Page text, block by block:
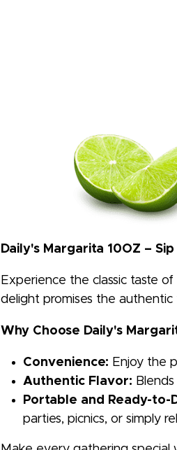
Daily's Margarita 10OZ –
Experience the classic taste
delight promises the
Why Choose Daily's
Convenience: Enjoy the
Authentic Flavor:
Portable and Ready-to-
parties, picnics, or simply